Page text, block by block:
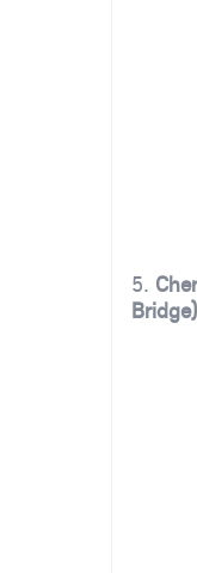
5.
Bridge)